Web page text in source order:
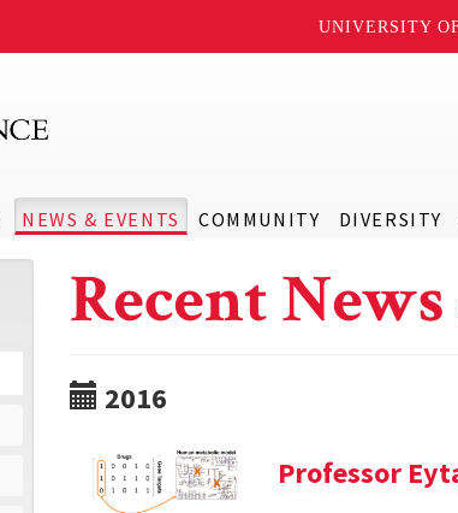
UNIVERSITY
NEWS & EVENTS COMMUNITY DIVERSITY
Recent
2016
Professor